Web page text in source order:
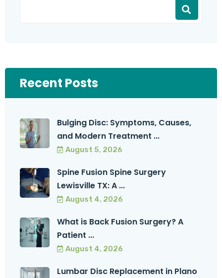
Recent Posts
Bulging Disc: Symptoms, Causes,
and Modern Treatment ...
August 5, 2026
Spine Fusion Spine Surgery
Lewisville TX: A ...
August 4, 2026
What is Back Fusion Surgery? A
Patient ...
August 4, 2026
Lumbar Disc Replacement in Plano